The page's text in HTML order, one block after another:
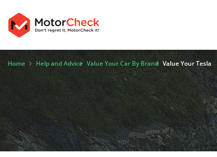
Home Help and Advice Value Your Car By Brand Value Your Tesla